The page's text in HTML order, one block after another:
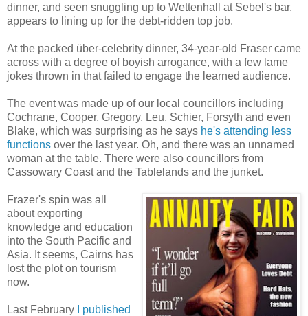
dinner, and seen snuggling up to Wettenhall at Sebel's bar,
appears to lining up for the debt-ridden top job.
At the packed über-celebrity dinner, 34-year-old Fraser came
across with a degree of boyish arrogance, with a few lame
jokes thrown in that failed to engage the learned audience.
The event was made up of our local councillors including
Cochrane, Cooper, Gregory, Leu, Schier, Forsyth and even
Blake, which was surprising as he says he's attending less
functions over the last year. Oh, and there was an unnamed
woman at the table. There were also councillors from
Cassowary Coast and the Tablelands and the junket.
Frazer's spin was all
about exporting
knowledge and education
into the South Pacific and
Asia. It seems, Cairns has
lost the plot on tourism
now.
Last February
I published